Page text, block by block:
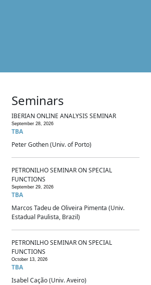
Seminars
IBERIAN ONLINE ANALYSIS SEMINAR
September 28, 2026
TBA
Peter Gothen (Univ. of Porto)
PETRONILHO SEMINAR ON SPECIAL
FUNCTIONS
September 29, 2026
TBA
Marcos Tadeu de Oliveira Pimenta (Univ.
Estadual Paulista, Brazil)
PETRONILHO SEMINAR ON SPECIAL
FUNCTIONS
October 13, 2026
TBA
Isabel Cação (Univ. Aveiro)